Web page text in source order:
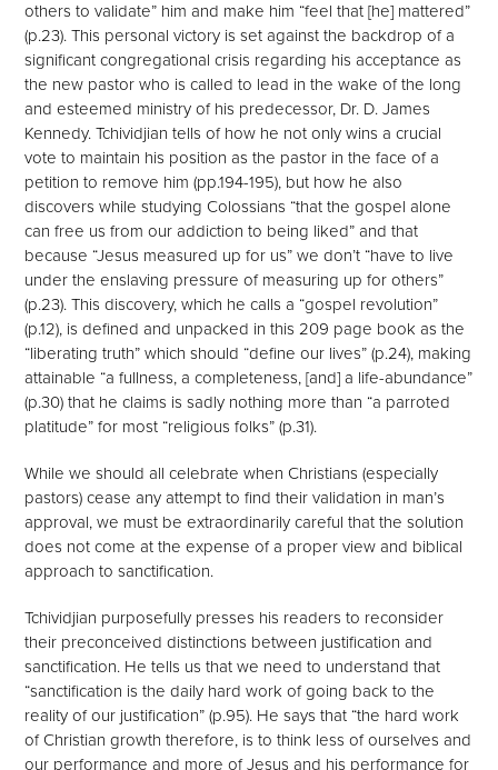
others to validate” him and make him “feel that [he] mattered”
(p.23). This personal victory is set against the backdrop of a
significant congregational crisis regarding his acceptance as
the new pastor who is called to lead in the wake of the long
and esteemed ministry of his predecessor, Dr. D. James
Kennedy. Tchividjian tells of how he not only wins a crucial
vote to maintain his position as the pastor in the face of a
petition to remove him (pp.194-195), but how he also
discovers while studying Colossians “that the gospel alone
can free us from our addiction to being liked” and that
because “Jesus measured up for us” we don’t “have to live
under the enslaving pressure of measuring up for others”
(p.23). This discovery, which he calls a “gospel revolution”
(p.12), is defined and unpacked in this 209 page book as the
“liberating truth” which should “define our lives” (p.24), making
attainable “a fullness, a completeness, [and] a life-abundance”
(p.30) that he claims is sadly nothing more than “a parroted
platitude” for most “religious folks” (p.31).
While we should all celebrate when Christians (especially
pastors) cease any attempt to find their validation in man’s
approval, we must be extraordinarily careful that the solution
does not come at the expense of a proper view and biblical
approach to sanctification.
Tchividjian purposefully presses his readers to reconsider
their preconceived distinctions between justification and
sanctification. He tells us that we need to understand that
“sanctification is the daily hard work of going back to the
reality of our justification” (p.95). He says that “the hard work
of Christian growth therefore, is to think less of ourselves and
our performance and more of Jesus and his performance for